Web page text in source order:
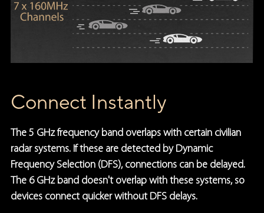
Connect Instantly
The 5 GHz frequency band overlaps with certain civilian
radar systems. If these are detected by Dynamic
Frequency Selection (DFS), connections can be delayed.
The 6 GHz band doesn't overlap with these systems, so
devices connect quicker without DFS delays.